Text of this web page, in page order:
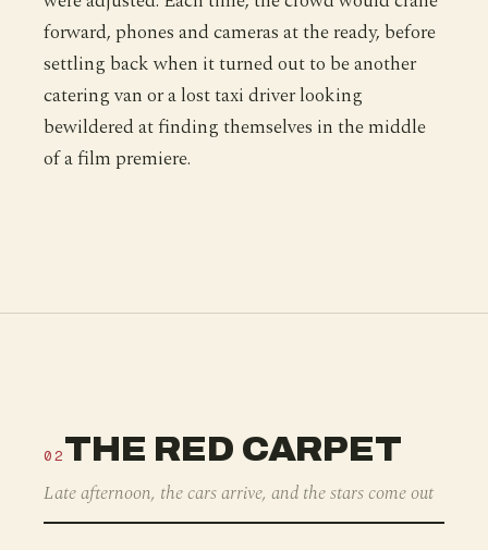
forward, phones and cameras at the ready, before
settling back when it turned out to be another
catering van or a lost taxi driver looking
bewildered at finding themselves in the middle
of a film premiere.
02 THE RED CARPET
Late afternoon, the cars arrive, and the stars come out